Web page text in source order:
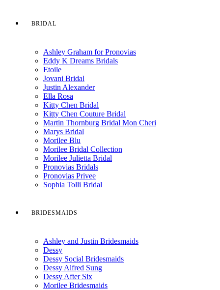
BRIDAL
Ashley Graham for Pronovias
Eddy K Dreams Bridals
Etoile
Jovani Bridal
Justin Alexander
Ella Rosa
Kitty Chen Bridal
Kitty Chen Couture Bridal
Martin Thornburg Bridal Mon Cheri
Marys Bridal
Morilee Blu
Morilee Bridal Collection
Morilee Julietta Bridal
Pronovias Bridals
Pronovias Privee
Sophia Tolli Bridal
BRIDESMAIDS
Ashley and Justin Bridesmaids
Dessy
Dessy Social Bridesmaids
Dessy Alfred Sung
Dessy After Six
Morilee Bridesmaids